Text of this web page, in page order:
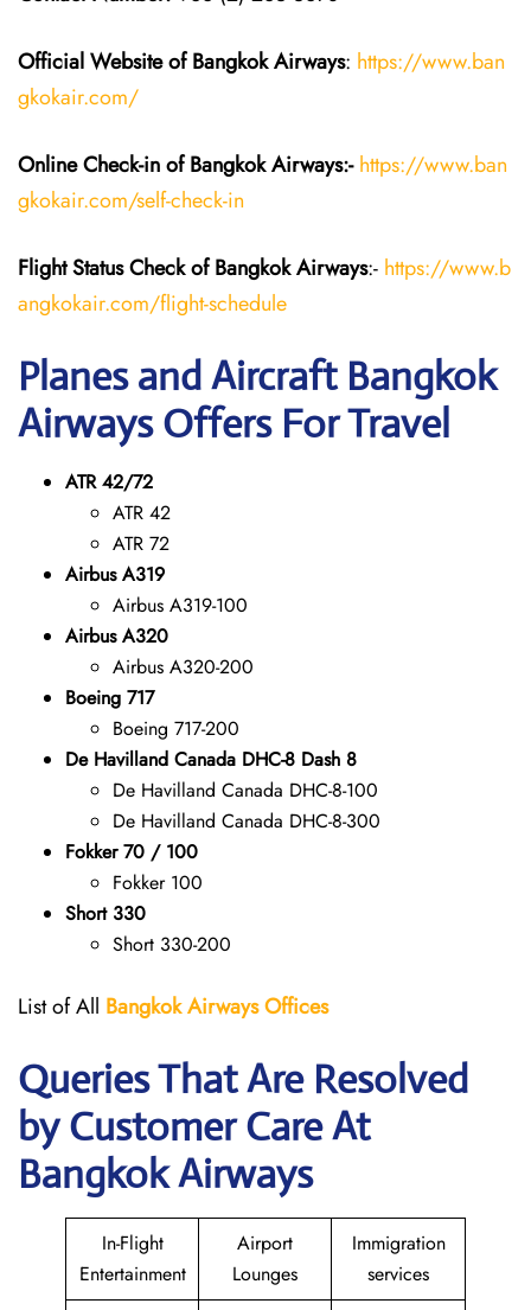
Official Website of Bangkok Airways: https://www.ban
gkokair.com/
Online Check-in of Bangkok Airways:- https://www.ban
gkokair.com/self-check-in
Flight StatusCheckof Bangkok Airways:- https://www.b
angkokair.com/flight-schedule
Planes and Aircraft Bangkok
Airways Offers For Travel
ATR 42/72
ATR 42
ATR 72
Airbus A319
Airbus A319-100
Airbus A320
Airbus A320-200
Boeing 717
Boeing 717-200
De Havilland Canada DHC-8 Dash 8
De Havilland Canada DHC-8-100
De Havilland Canada DHC-8-300
Fokker 70 / 100
Fokker 100
Short 330
Short 330-200
List of All Bangkok Airways Offices
Queries That Are Resolved
by Customer Care At
Bangkok Airways
In-Flight
Entertainment
Airport
Lounges
Immigration
services